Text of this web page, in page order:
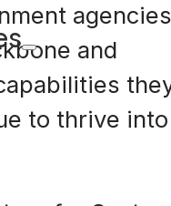
agencies
and
to thrive into